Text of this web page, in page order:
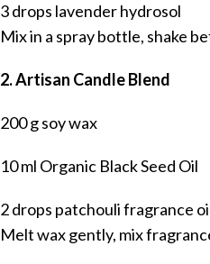
3 drops lavender hydrosol
Mix in a spray bottle, shake
2. Artisan Candle Blend
200 g soy wax
10 ml Organic Black Seed Oil
2 drops patchouli fragrance
Melt wax gently, mix